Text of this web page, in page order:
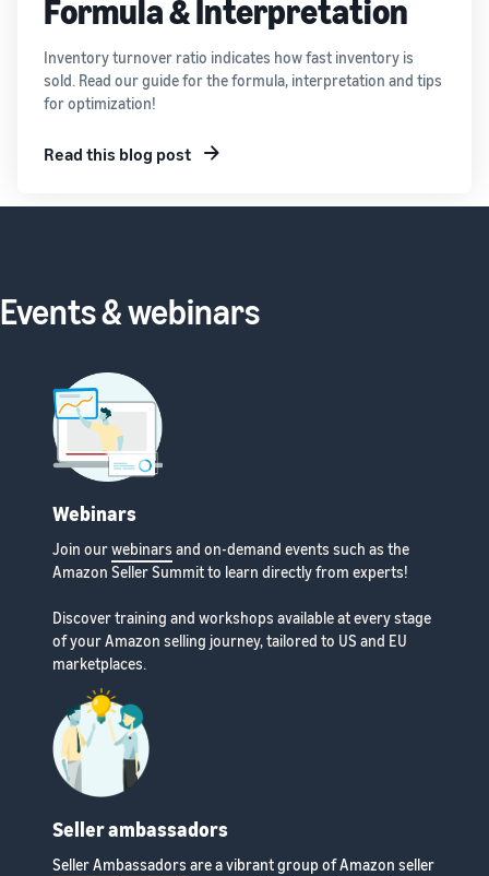
Formula & Interpretation
Inventory turnover ratio indicates how fast inventory is
sold. Read our guide for the formula, interpretation and tips
for optimization!
Read this blog post
Events & webinars
Webinars
Join ourwebinars and on-demand events such as the
Amazon Seller Summit to learn directly from experts!
Discover training and workshops available at every stage
of your Amazon selling journey, tailored to US and EU
marketplaces.
Seller ambassadors
Seller Ambassadors are a vibrant group of Amazon seller